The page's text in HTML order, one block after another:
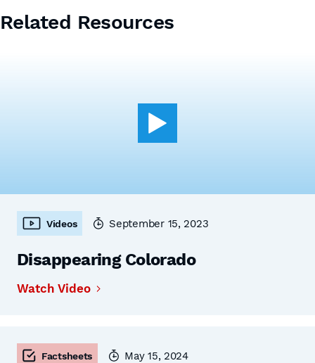
Related Resources
Videos September 15, 2023
Disappearing Colorado
Watch Video
Factsheets May 15, 2024